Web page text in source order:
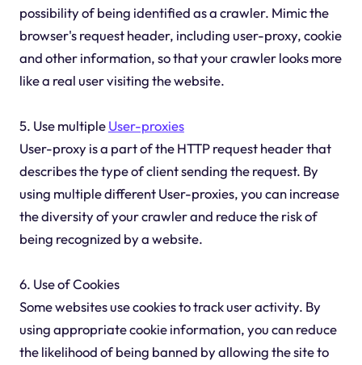
possibility of being identified as a crawler. Mimic the
browser's request header, including user-proxy, cookie
and other information, so that your crawler looks more
like a real user visiting the website.
5. Use multipleUser-proxies
User-proxy is a part of the HTTP request header that
describes the type of client sending the request. By
using multiple different User-proxies, you can increase
the diversity of your crawler and reduce the risk of
being recognized by a website.
6. Use of Cookies
Some websites use cookies to track user activity. By
using appropriate cookie information, you can reduce
the likelihood of being banned by allowing the site to